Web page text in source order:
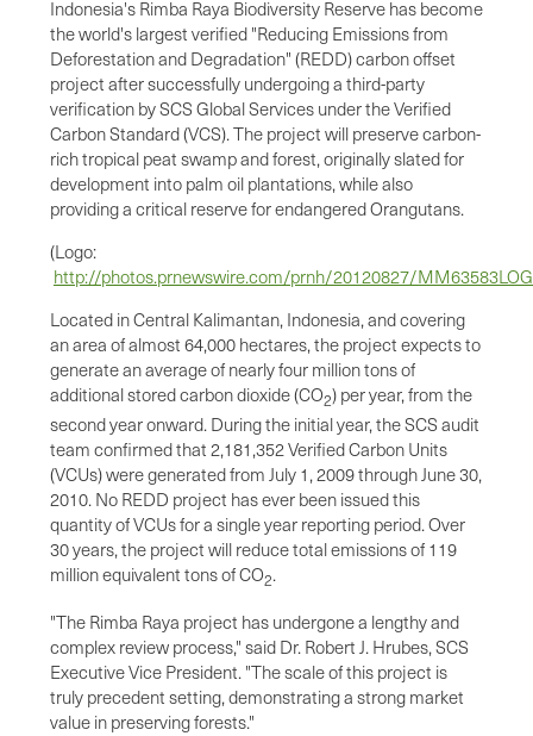
Indonesia's Rimba Raya Biodiversity Reserve has become
the world's largest verified "Reducing Emissions from
Deforestation and Degradation" (REDD) carbon offset
project after successfully undergoing a third-party
verification by SCS Global Services under the Verified
Carbon Standard (VCS). The project will preserve carbon-
rich tropical peat swamp and forest, originally slated for
development into palm oil plantations, while also
providing a critical reserve for endangered Orangutans.
(Logo:
http://photos.prnewswire.com/prnh/20120827/
Located in Central Kalimantan, Indonesia, and covering
an area of almost 64,000 hectares, the project expects to
generate an average of nearly four million tons of
additional stored carbon dioxide (CO2) per year, from the
second year onward. During the initial year, the SCS audit
team confirmed that 2,181,352 Verified Carbon Units
(VCUs) were generated from July 1, 2009 through June 30,
2010. No REDD project has ever been issued this
quantity of VCUs for a single year reporting period. Over
30 years, the project will reduce total emissions of 119
million equivalent tons of CO2.
"The Rimba Raya project has undergone a lengthy and
complex review process," said Dr. Robert J. Hrubes, SCS
Executive Vice President. "The scale of this project is
truly precedent setting, demonstrating a strong market
value in preserving forests."